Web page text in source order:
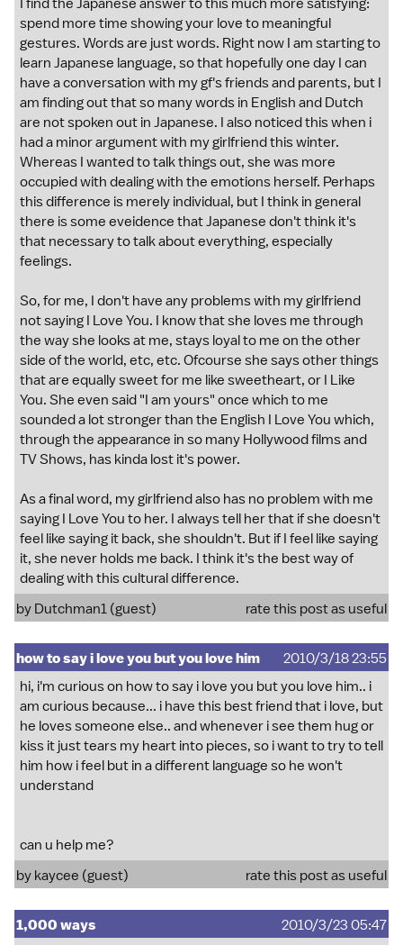
I find the Japanese answer to this much more satisfying:
spend more time showing your love to meaningful
gestures. Words are just words. Right now I am starting to
learn Japanese language, so that hopefully one day I can
have a conversation with my gf's friends and parents, but I
am finding out that so many words in English and Dutch
are not spoken out in Japanese. I also noticed this when i
had a minor argument with my girlfriend this winter.
Whereas I wanted to talk things out, she was more
occupied with dealing with the emotions herself. Perhaps
this difference is merely individual, but I think in general
there is some eveidence that Japanese don't think it's
that necessary to talk about everything, especially
feelings.
So, for me, I don't have any problems with my girlfriend
not saying I Love You. I know that she loves me through
the way she looks at me, stays loyal to me on the other
side of the world, etc, etc. Ofcourse she says other things
that are equally sweet for me like sweetheart, or I Like
You. She even said "I am yours" once which to me
sounded a lot stronger than the English I Love You which,
through the appearance in so many Hollywood films and
TV Shows, has kinda lost it's power.
As a final word, my girlfriend also has no problem with me
saying I Love You to her. I always tell her that if she doesn't
feel like saying it back, she shouldn't. But if I feel like saying
it, she never holds me back. I think it's the best way of
dealing with this cultural difference.
by Dutchman1 (guest)
rate this post as useful
how to say i love you but you love him
2010/3/18 23:55
hi, i'm curious on how to say i love you but you love him.. i
am curious because... i have this best friend that i love, but
he loves someone else.. and whenever i see them hug or
kiss it just tears my heart into pieces, so i want to try to tell
him how i feel but in a different language so he won't
understand
can u help me?
by kaycee (guest)
rate this post as useful
1,000 ways 2010/3/23 05:47